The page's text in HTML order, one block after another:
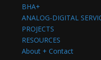
BHA+
ANALOG-DIGITAL
PROJECTS
RESOURCES
About + Contact